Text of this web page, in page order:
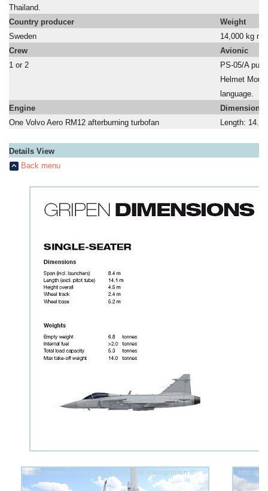
Thailand.
Country producer
Sweden
Crew
1 or 2
Engine
One Volvo Aero RM12 afterburning turbofan
Weight
14,000 kg
Avionic
PS-05/A
Helmet
language.
Dimensions
Length: 14.9
Details View
Back menu